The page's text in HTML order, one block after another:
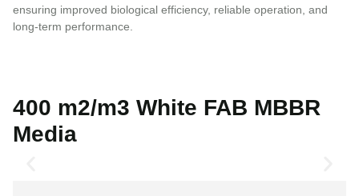
ensuring improved biological efficiency, reliable operation, and
long-term performance.
400 m2/m3 White FAB MBBR
Media